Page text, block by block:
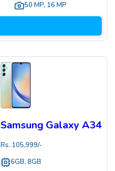
50 MP, 16 MP
Samsung Galaxy A34
Rs. 105,999/-
6GB, 8GB